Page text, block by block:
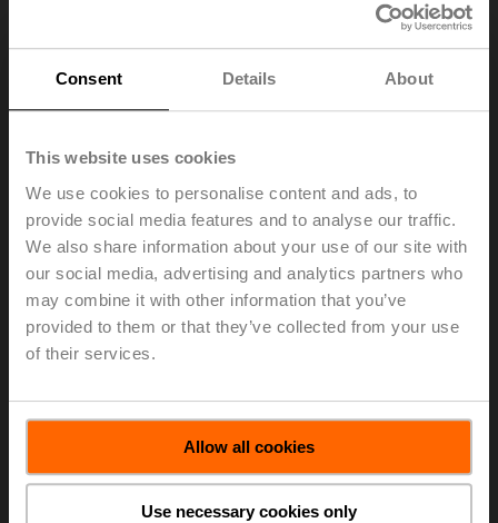
Consent Details About
This website uses cookies
We use cookies to personalise content and ads, to
provide social media features and to analyse our traffic.
We also share information about your use of our site with
our social media, advertising and analytics partners who
may combine it with other information that you’ve
provided to them or that they’ve collected from your use
of their services.
Allow all cookies
Use necessary cookies only
ZR2332
Pipe connector for ball valve with internal thread, DN 32,
Rp 1 1/4", R 1 1/4"
Add to Cart
List